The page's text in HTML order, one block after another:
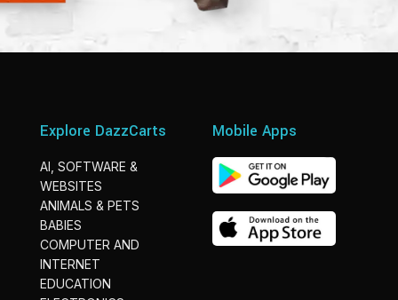
Explore DazzCarts
AI, SOFTWARE &
WEBSITES
ANIMALS & PETS
BABIES
COMPUTER AND
INTERNET
EDUCATION
Mobile Apps